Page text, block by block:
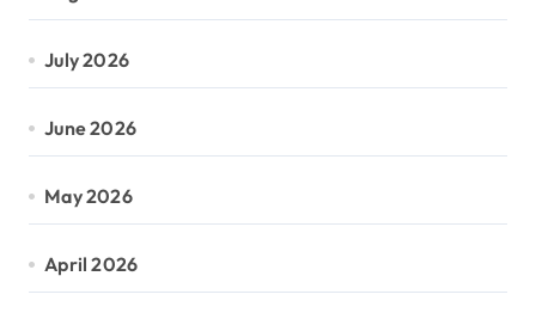
July 2026
June 2026
May 2026
April 2026